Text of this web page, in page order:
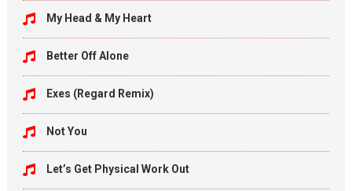
My Head & My Heart
Better Off Alone
Exes (Regard Remix)
Not You
Let’s Get Physical Work Out